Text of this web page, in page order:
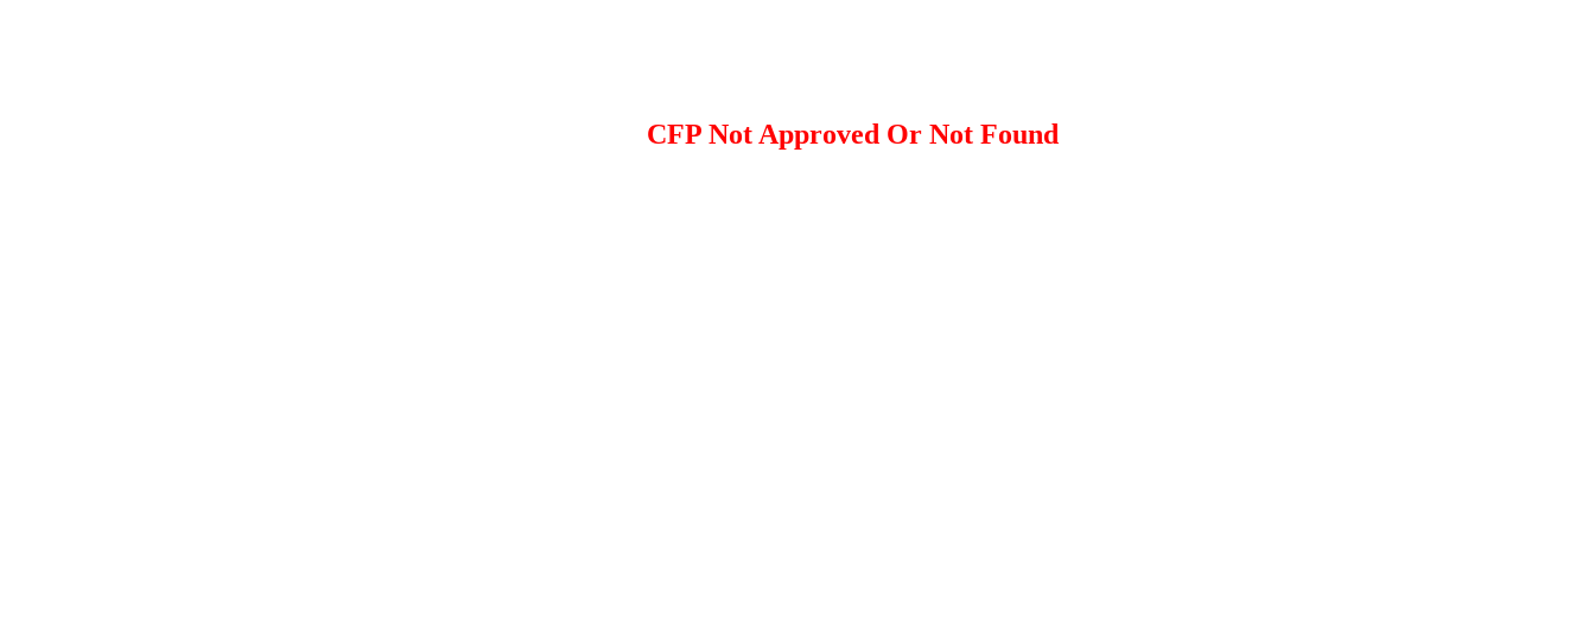
CFP Not Approved Or Not Found